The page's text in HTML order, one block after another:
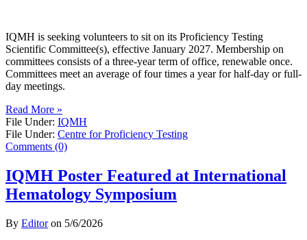
IQMH is seeking volunteers to sit on its Proficiency Testing
Scientific Committee(s), effective January 2027. Membership on
committees consists of a three-year term of office, renewable once.
Committees meet an average of four times a year for half-day or full-
day meetings.
Read More »
File Under: IQMH
File Under: Centre for Proficiency Testing
Comments (0)
IQMH Poster Featured at International
Hematology Symposium
By Editoron 5/6/2026